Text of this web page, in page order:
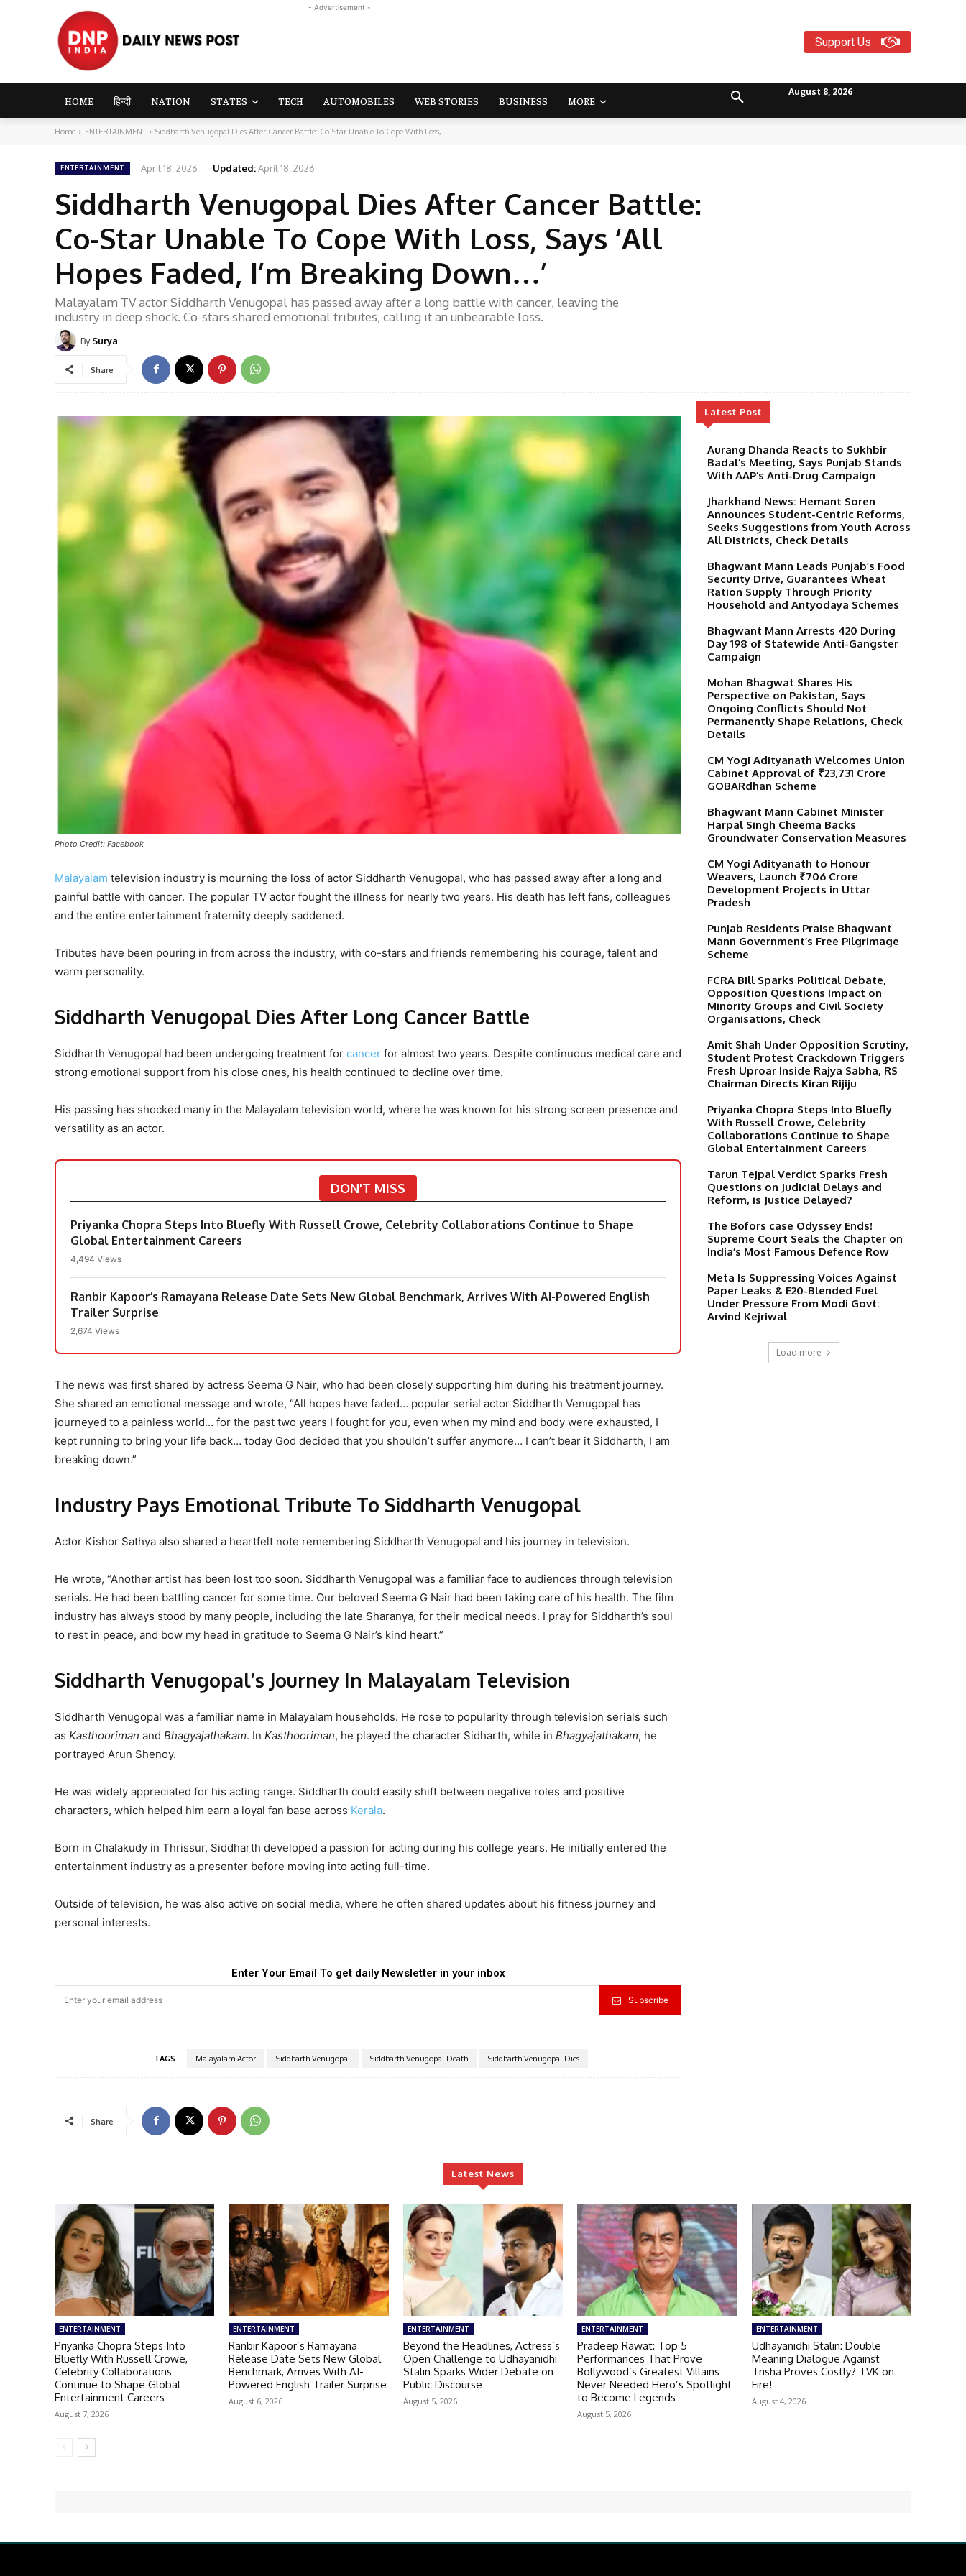
- Advertisement -
Support Us
HOME हिन्दी NATION STATES TECH AUTOMOBILES WEB STORIES BUSINESS MORE
August 8, 2026
Home ENTERTAINMENT Siddharth Venugopal Dies After Cancer Battle: Co-Star Unable To Cope With Loss,...
ENTERTAINMENT April 18, 2026 Updated:April 18, 2026
Siddharth Venugopal Dies After Cancer Battle:
Co-Star Unable To Cope With Loss, Says ‘All
Hopes Faded, I’m Breaking Down…’
Malayalam TV actor Siddharth Venugopal has passed away after a long battle with cancer, leaving the
industry in deep shock. Co-stars shared emotional tributes, calling it an unbearable loss.
By Surya
Share
Photo Credit: Facebook
Malayalam television industry is mourning the loss of actor Siddharth Venugopal, who has passed away after a long and
painful battle with cancer. The popular TV actor fought the illness for nearly two years. His death has left fans, colleagues
and the entire entertainment fraternity deeply saddened.
Tributes have been pouring in from across the industry, with co-stars and friends remembering his courage, talent and
warm personality.
Siddharth Venugopal Dies After Long Cancer Battle
Siddharth Venugopal had been undergoing treatment for cancer for almost two years. Despite continuous medical care and
strong emotional support from his close ones, his health continued to decline over time.
His passing has shocked many in the Malayalam television world, where he was known for his strong screen presence and
versatility as an actor.
DON'T MISS
Priyanka Chopra Steps Into Bluefly With Russell Crowe, Celebrity Collaborations Continue to Shape
Global Entertainment Careers
4,494 Views
Ranbir Kapoor’s Ramayana Release Date Sets New Global Benchmark, Arrives With AI-Powered English
Trailer Surprise
2,674 Views
The news was first shared by actress Seema G Nair, who had been closely supporting him during his treatment journey.
She shared an emotional message and wrote, “All hopes have faded… popular serial actor Siddharth Venugopal has
journeyed to a painless world… for the past two years I fought for you, even when my mind and body were exhausted, I
kept running to bring your life back… today God decided that you shouldn’t suffer anymore… I can’t bear it Siddharth, I am
breaking down.”
Industry Pays Emotional Tribute To Siddharth Venugopal
Actor Kishor Sathya also shared a heartfelt note remembering Siddharth Venugopal and his journey in television.
He wrote, “Another artist has been lost too soon. Siddharth Venugopal was a familiar face to audiences through television
serials. He had been battling cancer for some time. Our beloved Seema G Nair had been taking care of his health. The film
industry has always stood by many people, including the late Sharanya, for their medical needs. I pray for Siddharth’s soul
to rest in peace, and bow my head in gratitude to Seema G Nair’s kind heart.”
Siddharth Venugopal’s Journey In Malayalam Television
Siddharth Venugopal was a familiar name in Malayalam households. He rose to popularity through television serials such
as Kasthooriman and Bhagyajathakam. In Kasthooriman, he played the character Sidharth, while in Bhagyajathakam, he
portrayed Arun Shenoy.
He was widely appreciated for his acting range. Siddharth could easily shift between negative roles and positive
characters, which helped him earn a loyal fan base across Kerala.
Born in Chalakudy in Thrissur, Siddharth developed a passion for acting during his college years. He initially entered the
entertainment industry as a presenter before moving into acting full-time.
Outside of television, he was also active on social media, where he often shared updates about his fitness journey and
personal interests.
Enter Your Email To get daily Newsletter in your inbox
Subscribe
TAGS Malayalam Actor Siddharth Venugopal Siddharth Venugopal Death Siddharth Venugopal Dies
Share
Latest Post
Aurang Dhanda Reacts to Sukhbir
Badal’s Meeting, Says Punjab Stands
With AAP’s Anti-Drug Campaign
Jharkhand News: Hemant Soren
Announces Student-Centric Reforms,
Seeks Suggestions from Youth Across
All Districts, Check Details
Bhagwant Mann Leads Punjab’s Food
Security Drive, Guarantees Wheat
Ration Supply Through Priority
Household and Antyodaya Schemes
Bhagwant Mann Arrests 420 During
Day 198 of Statewide Anti-Gangster
Campaign
Mohan Bhagwat Shares His
Perspective on Pakistan, Says
Ongoing Conflicts Should Not
Permanently Shape Relations, Check
Details
CM Yogi Adityanath Welcomes Union
Cabinet Approval of ₹23,731 Crore
GOBARdhan Scheme
Bhagwant Mann Cabinet Minister
Harpal Singh Cheema Backs
Groundwater Conservation Measures
CM Yogi Adityanath to Honour
Weavers, Launch ₹706 Crore
Development Projects in Uttar
Pradesh
Punjab Residents Praise Bhagwant
Mann Government’s Free Pilgrimage
Scheme
FCRA Bill Sparks Political Debate,
Opposition Questions Impact on
Minority Groups and Civil Society
Organisations, Check
Amit Shah Under Opposition Scrutiny,
Student Protest Crackdown Triggers
Fresh Uproar Inside Rajya Sabha, RS
Chairman Directs Kiran Rijiju
Priyanka Chopra Steps Into Bluefly
With Russell Crowe, Celebrity
Collaborations Continue to Shape
Global Entertainment Careers
Tarun Tejpal Verdict Sparks Fresh
Questions on Judicial Delays and
Reform, is Justice Delayed?
The Bofors case Odyssey Ends!
Supreme Court Seals the Chapter on
India’s Most Famous Defence Row
Meta Is Suppressing Voices Against
Paper Leaks & E20-Blended Fuel
Under Pressure From Modi Govt:
Arvind Kejriwal
Load more
Latest News
ENTERTAINMENT
Priyanka Chopra Steps Into
Bluefly With Russell Crowe,
Celebrity Collaborations
Continue to Shape Global
Entertainment Careers
August 7, 2026
ENTERTAINMENT
Ranbir Kapoor’s Ramayana
Release Date Sets New Global
Benchmark, Arrives With AI-
Powered English Trailer Surprise
August 6, 2026
ENTERTAINMENT
Beyond the Headlines, Actress’s
Open Challenge to Udhayanidhi
Stalin Sparks Wider Debate on
Public Discourse
August 5, 2026
ENTERTAINMENT
Pradeep Rawat: Top 5
Performances That Prove
Bollywood’s Greatest Villains
Never Needed Hero’s Spotlight
to Become Legends
August 5, 2026
ENTERTAINMENT
Udhayanidhi Stalin: Double
Meaning Dialogue Against
Trisha Proves Costly? TVK on
Fire!
August 4, 2026